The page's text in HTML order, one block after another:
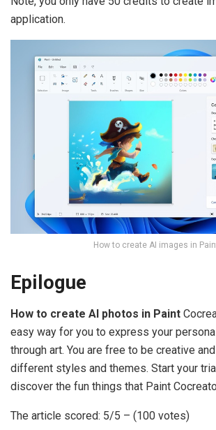
application.
How to create AI images in
Epilogue
How to create AI photos in Paint
easy way for you to express your
through art. You are free to be creative
different styles and themes. Start your
discover the fun things that Paint
The article scored: 5/5 – (100 votes)